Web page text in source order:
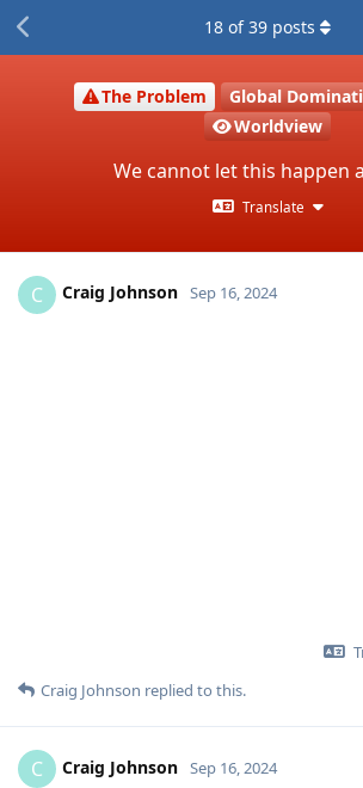
The Problem
Global
Worldview
We cannot let this happen
Translate
18 of39 posts
C Craig Johnson Sep 16, 2024
Craig Johnson replied to this.
C Craig Johnson Sep 16, 2024